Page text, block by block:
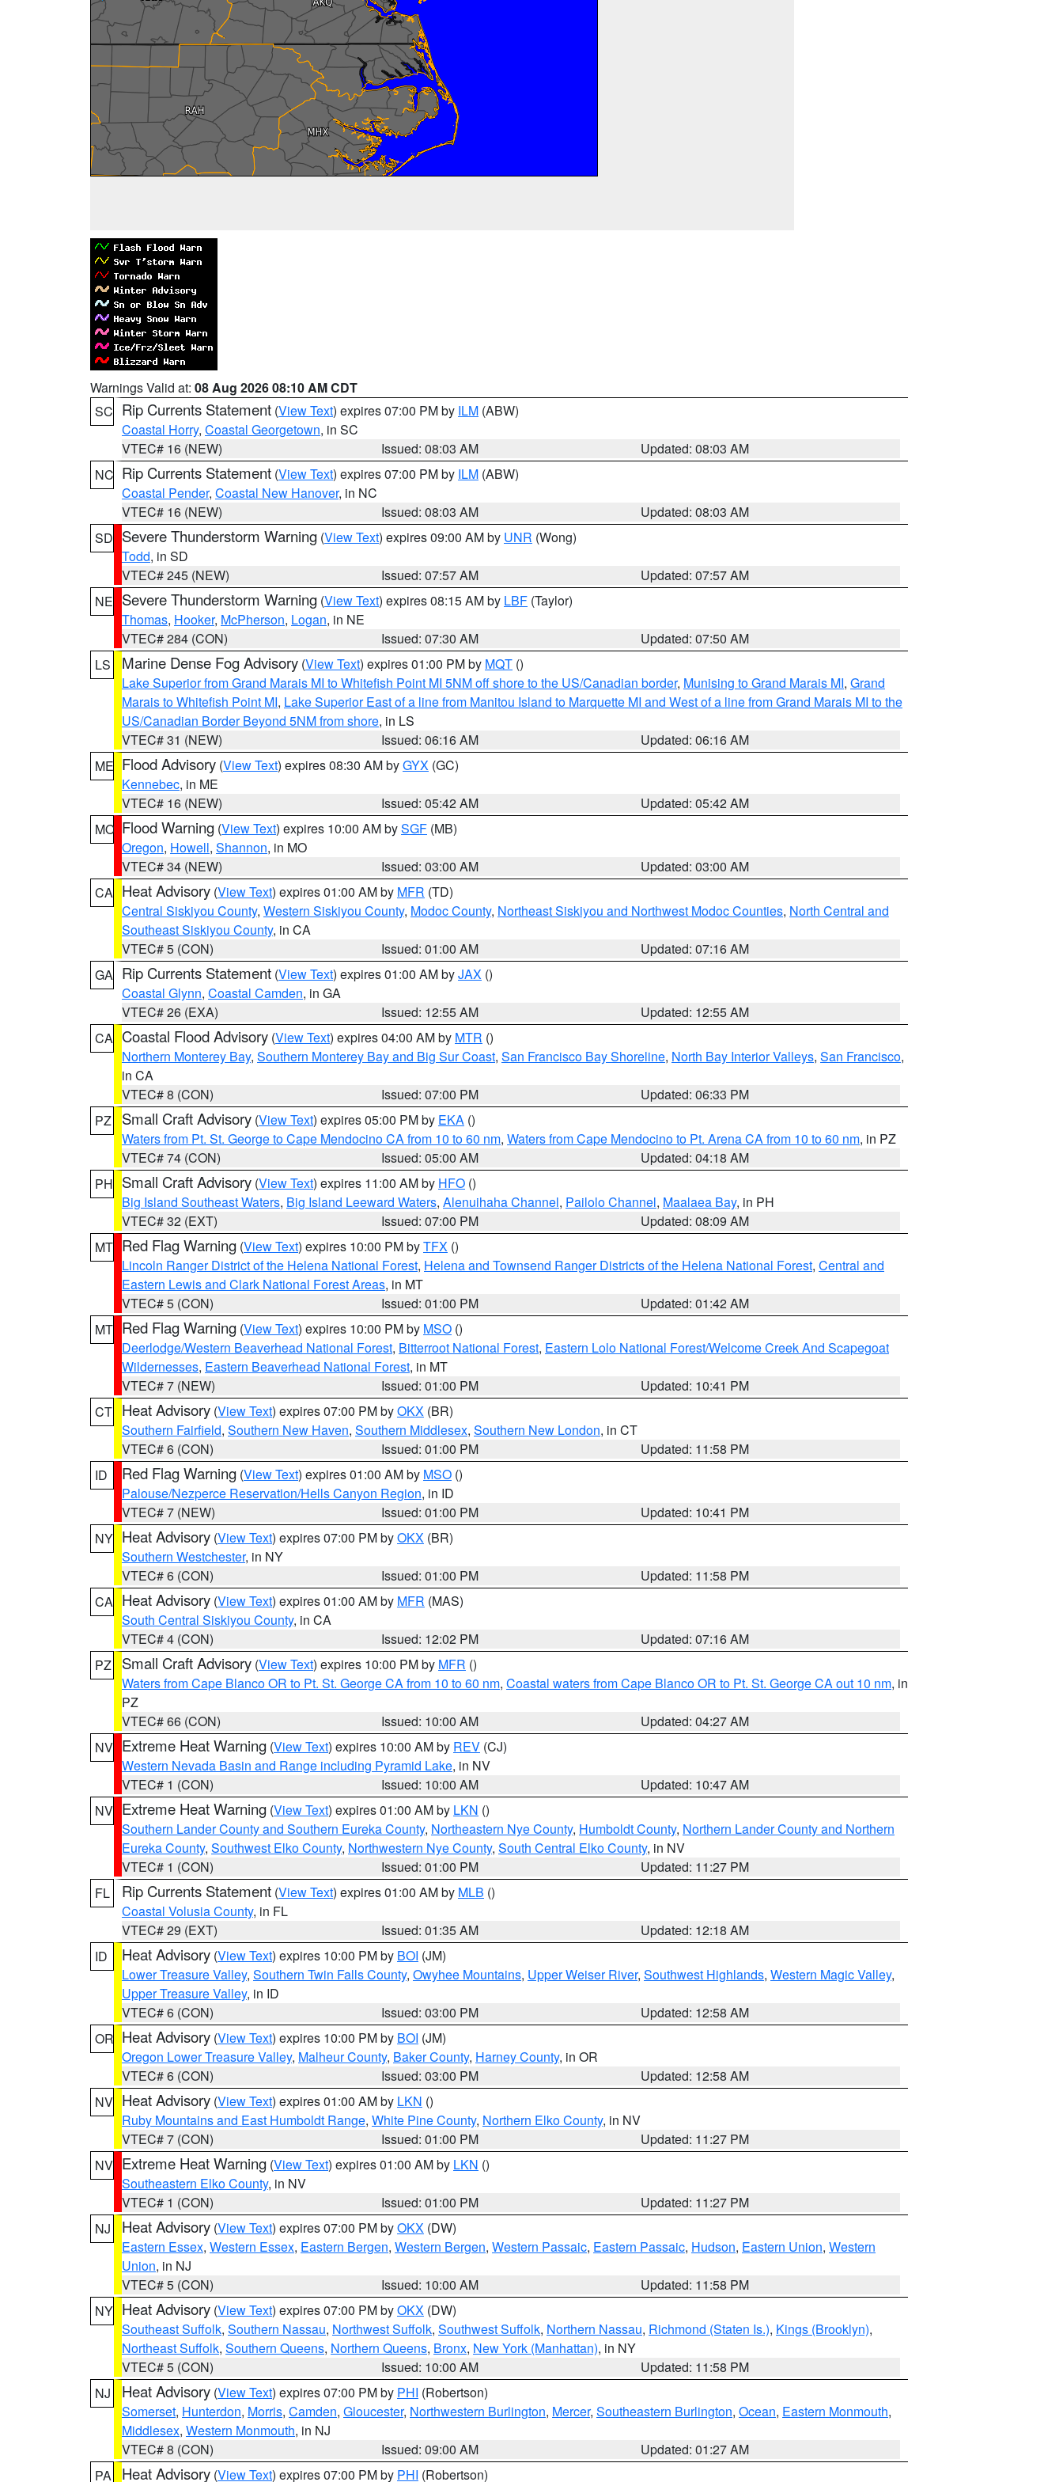
Warnings Valid at: 08 Aug 2026 08:10 AM CDT
SC Rip Currents Statement (View Text) expires 07:00 PM by ILM (ABW)
Coastal Horry, Coastal Georgetown, in SC
VTEC# 16 (NEW)
Issued: 08:03 AM
Updated: 08:03 AM
NC Rip Currents Statement (View Text) expires 07:00 PM by ILM (ABW)
Coastal Pender, Coastal New Hanover, in NC
VTEC# 16 (NEW)
Issued: 08:03 AM
Updated: 08:03 AM
SD Severe Thunderstorm Warning (View Text) expires 09:00 AM by UNR (Wong)
Todd, in SD
VTEC# 245 (NEW)
Issued: 07:57 AM
Updated: 07:57 AM
NE Severe Thunderstorm Warning (View Text) expires 08:15 AM by LBF (Taylor)
Thomas, Hooker, McPherson, Logan, in NE
VTEC# 284 (CON)
Issued: 07:30 AM
Updated: 07:50 AM
LS
Marine Dense Fog Advisory (View Text) expires 01:00 PM by MQT ()
Lake Superior from Grand Marais MI to Whitefish Point MI 5NM off shore to the US/Canadian border, Munising to Grand Marais MI, Grand
Marais to Whitefish Point MI, Lake Superior East of a line from Manitou Island to Marquette MI and West of a line from Grand Marais MI to the
US/Canadian Border Beyond 5NM from shore, in LS
VTEC# 31 (NEW)
Issued: 06:16 AM
Updated: 06:16 AM
ME Flood Advisory (View Text) expires 08:30 AM byGYX (GC)
Kennebec, in ME
VTEC# 16 (NEW)
Issued: 05:42 AM
Updated: 05:42 AM
MO Flood Warning (View Text) expires 10:00 AM bySGF (MB)
Oregon, Howell, Shannon, in MO
VTEC# 34 (NEW)
Issued: 03:00 AM
Updated: 03:00 AM
CA Heat Advisory (View Text) expires 01:00 AM by MFR (TD)
Central Siskiyou County, Western Siskiyou County, Modoc County, Northeast Siskiyou and Northwest Modoc Counties, North Central and
Southeast Siskiyou County, in CA
VTEC# 5 (CON)
Issued: 01:00 AM
Updated: 07:16 AM
GA Rip Currents Statement (View Text) expires 01:00 AM byJAX ()
Coastal Glynn, Coastal Camden, in GA
VTEC# 26 (EXA)
Issued: 12:55 AM
Updated: 12:55 AM
CA Coastal Flood Advisory (View Text) expires 04:00 AM by MTR ()
Northern Monterey Bay, Southern Monterey Bay and Big Sur Coast, San Francisco Bay Shoreline, North Bay Interior Valleys, San Francisco,
in CA
VTEC# 8 (CON)
Issued: 07:00 PM
Updated: 06:33 PM
PZ
Small Craft Advisory (View Text) expires 05:00 PM by EKA ()
Waters from Pt. St. George to Cape Mendocino CA from 10 to 60 nm, Waters from Cape Mendocino to Pt. Arena CA from 10 to 60 nm, in PZ
VTEC# 74 (CON)
Issued: 05:00 AM
Updated: 04:18 AM
PH Small Craft Advisory (View Text) expires 11:00 AM by HFO ()
Big Island Southeast Waters, Big Island Leeward Waters, Alenuihaha Channel, Pailolo Channel, Maalaea Bay, in PH
VTEC# 32 (EXT)
Issued: 07:00 PM
Updated: 08:09 AM
MT Red Flag Warning (View Text) expires 10:00 PM byTFX ()
Lincoln Ranger District of the Helena National Forest, Helena and Townsend Ranger Districts of the Helena National Forest, Central and
Eastern Lewis and Clark National Forest Areas, in MT
VTEC# 5 (CON)
Issued: 01:00 PM
Updated: 01:42 AM
MT Red Flag Warning (View Text) expires 10:00 PM by MSO ()
Deerlodge/Western Beaverhead National Forest, Bitterroot National Forest, Eastern Lolo National Forest/Welcome Creek And Scapegoat
Wildernesses, Eastern Beaverhead National Forest, in MT
VTEC# 7 (NEW)
Issued: 01:00 PM
Updated: 10:41 PM
CT Heat Advisory (View Text) expires 07:00 PM byOKX (BR)
Southern Fairfield, Southern New Haven, Southern Middlesex, Southern New London, in CT
VTEC# 6 (CON)
Issued: 01:00 PM
Updated: 11:58 PM
ID
Red Flag Warning (View Text) expires 01:00 AM by MSO ()
Palouse/Nezperce Reservation/Hells Canyon Region, in ID
VTEC# 7 (NEW)
Issued: 01:00 PM
Updated: 10:41 PM
NY Heat Advisory (View Text) expires 07:00 PM byOKX (BR)
Southern Westchester, in NY
VTEC# 6 (CON)
Issued: 01:00 PM
Updated: 11:58 PM
CA Heat Advisory (View Text) expires 01:00 AM by MFR (MAS)
South Central Siskiyou County, in CA
VTEC# 4 (CON)
Issued: 12:02 PM
Updated: 07:16 AM
PZ
Small Craft Advisory (View Text) expires 10:00 PM by MFR ()
Waters from Cape Blanco OR to Pt. St. George CA from 10 to 60 nm, Coastal waters from Cape Blanco OR to Pt. St. George CA out 10 nm, in
PZ
VTEC# 66 (CON)
Issued: 10:00 AM
Updated: 04:27 AM
NV Extreme Heat Warning (View Text) expires 10:00 AM by REV (CJ)
Western Nevada Basin and Range including Pyramid Lake, in NV
VTEC# 1 (CON)
Issued: 10:00 AM
Updated: 10:47 AM
NV Extreme Heat Warning (View Text) expires 01:00 AM by LKN ()
Southern Lander County and Southern Eureka County, Northeastern Nye County, Humboldt County, Northern Lander County and Northern
Eureka County, Southwest Elko County, Northwestern Nye County, South Central Elko County, in NV
VTEC# 1 (CON)
Issued: 01:00 PM
Updated: 11:27 PM
FL
Rip Currents Statement (View Text) expires 01:00 AM by MLB ()
Coastal Volusia County, in FL
VTEC# 29 (EXT)
Issued: 01:35 AM
Updated: 12:18 AM
ID
Heat Advisory (View Text) expires 10:00 PM by BOI (JM)
Lower Treasure Valley, Southern Twin Falls County, Owyhee Mountains, Upper Weiser River, Southwest Highlands, Western Magic Valley,
Upper Treasure Valley, in ID
VTEC# 6 (CON)
Issued: 03:00 PM
Updated: 12:58 AM
OR Heat Advisory (View Text) expires 10:00 PM by BOI (JM)
Oregon Lower Treasure Valley, Malheur County, Baker County, Harney County, in OR
VTEC# 6 (CON)
Issued: 03:00 PM
Updated: 12:58 AM
NV Heat Advisory (View Text) expires 01:00 AM by LKN ()
Ruby Mountains and East Humboldt Range, White Pine County, Northern Elko County, in NV
VTEC# 7 (CON)
Issued: 01:00 PM
Updated: 11:27 PM
NV Extreme Heat Warning (View Text) expires 01:00 AM by LKN ()
Southeastern Elko County, in NV
VTEC# 1 (CON)
Issued: 01:00 PM
Updated: 11:27 PM
NJ
Heat Advisory (View Text) expires 07:00 PM byOKX (DW)
Eastern Essex, Western Essex, Eastern Bergen, Western Bergen, Western Passaic, Eastern Passaic, Hudson, Eastern Union, Western
Union, in NJ
VTEC# 5 (CON)
Issued: 10:00 AM
Updated: 11:58 PM
NY Heat Advisory (View Text) expires 07:00 PM byOKX (DW)
Southeast Suffolk, Southern Nassau, Northwest Suffolk, Southwest Suffolk, Northern Nassau, Richmond (Staten Is.), Kings (Brooklyn),
Northeast Suffolk, Southern Queens, Northern Queens, Bronx, New York (Manhattan), in NY
VTEC# 5 (CON)
Issued: 10:00 AM
Updated: 11:58 PM
NJ
Heat Advisory (View Text) expires 07:00 PM by PHI (Robertson)
Somerset, Hunterdon, Morris, Camden, Gloucester, Northwestern Burlington, Mercer, Southeastern Burlington, Ocean, Eastern Monmouth,
Middlesex, Western Monmouth, in NJ
VTEC# 8 (CON)
Issued: 09:00 AM
Updated: 01:27 AM
PA
Heat Advisory (View Text) expires 07:00 PM by PHI (Robertson)